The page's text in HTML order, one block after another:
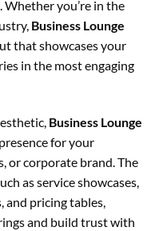
Whether you’re in the
Business Lounge
that showcases your
in the most engaging
Business Lounge
for your
or corporate brand. The
as service showcases,
and pricing tables,
and build trust with